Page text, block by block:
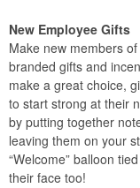
New Employee Gifts
Make new members
branded gifts and
make a great choice,
to start strong at their
by putting together
leaving them on your
“Welcome” balloon
their face too!